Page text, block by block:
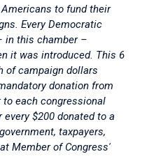
to fund their
Every Democratic
in this chamber –
it was introduced. This 6
of campaign dollars
donation from
each congressional
$200 donated to a
taxpayers,
Member of Congress'